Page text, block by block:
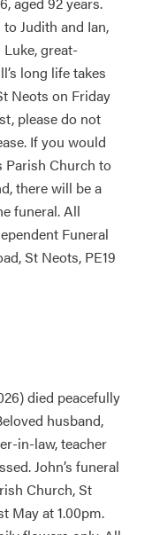
Judith and Ian,
Luke, great-
long life takes
Neots on Friday
please do not
If you would
Parish Church to
there will be a
funeral. All
Funeral
St Neots, PE19
died peacefully
husband,
in-law, teacher
John’s funeral
Church, St
May at 1.00pm.